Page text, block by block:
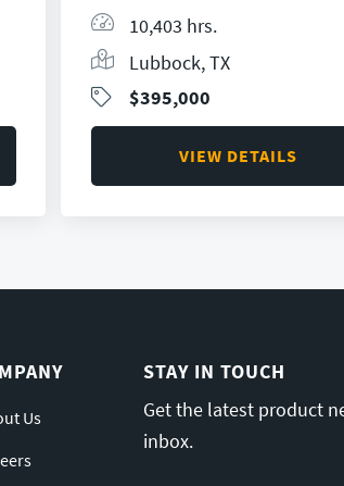
10,403 hrs.
Lubbock, TX
$395,000
VIEW DETAILS
Us
STAY IN TOUCH
Get the latest product
inbox.